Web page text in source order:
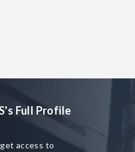
Full Profile
access to